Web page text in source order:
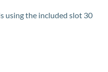
using the included slot 30